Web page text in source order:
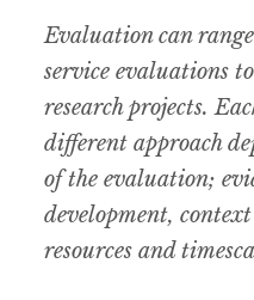
Evaluation can
service evaluations
research projects.
different approach
of the evaluation;
development,
resources and